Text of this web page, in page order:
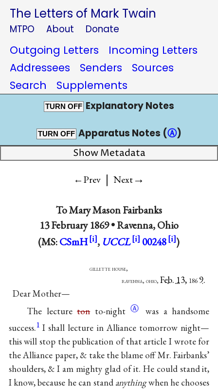
The Letters of Mark Twain
MTPO About Donate
Outgoing Letters
Incoming Letters
Addressees
Senders
Sources
Search
Supplements
TURN OFF Explanatory Notes
TURN OFF Apparatus Notes (Ⓐ)
Show Metadata
←Prev | Next→
ToMary Mason Fairbanks
13 February 1869 •Ravenna, Ohio
(MS:CSmH , UCCL 00248 )
gillette house,
ravenna, ohio,Feb. 13, 186 9.
Dear Mother—
The lecturetonto-night Ⓐ
was a handsome
success.1 I shall lecture in Alliance tomorrow night—
this will stop the publication of that article I wrote for
the Alliance paper, & take the blame off Mr. Fairbanks’
shoulders, & I am mighty glad of it. He could stand it,
I know, because he can stand anythingwhen he chooses